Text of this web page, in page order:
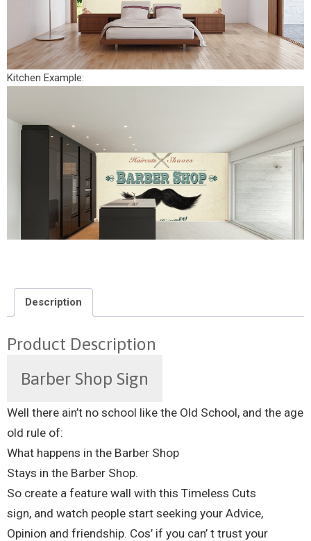
Kitchen Example:
Description
Product Description
Barber Shop Sign
Well there ain’t no school like the Old School, and the age
old rule of:
What happens in the Barber Shop
Stays in the Barber Shop.
So create a feature wall with this Timeless Cuts
sign, and watch people start seeking your Advice,
Opinion and friendship. Cos’ if you can’ t trust your